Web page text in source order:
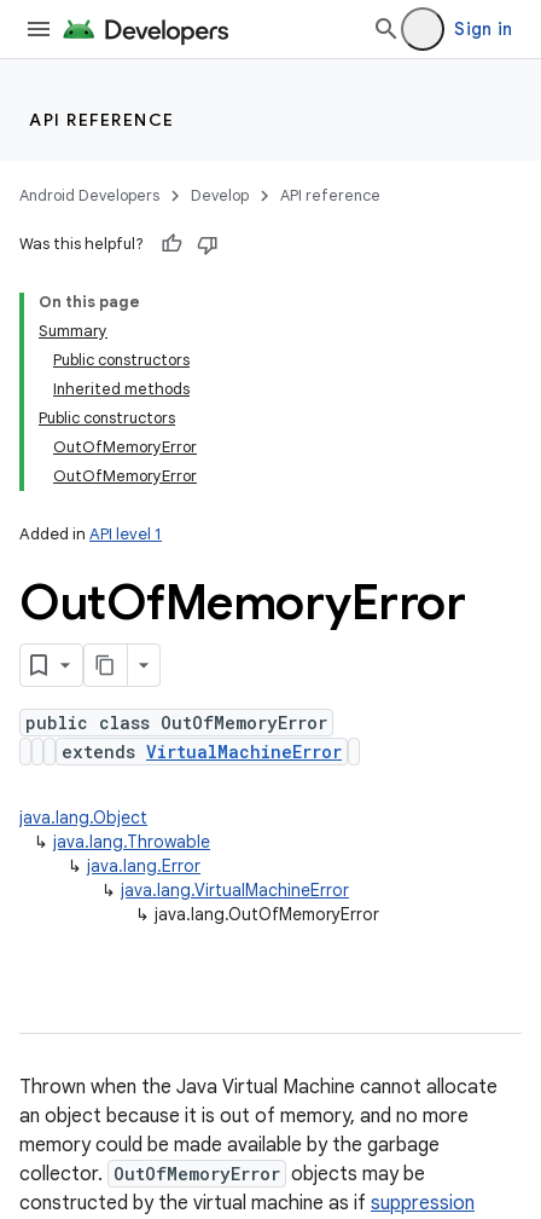
Sign in
API REFERENCE
Android Developers Develop API reference
Was this helpful?
On this page
Summary
Public constructors
Inherited methods
Public constructors
OutOfMemoryError
OutOfMemoryError
Added in API level 1
OutOfMemoryError
public class OutOfMemoryError
extends VirtualMachineError
java.lang.Object
↳ java.lang.Throwable
↳ java.lang.Error
↳ java.lang.VirtualMachineError
↳ java.lang.OutOfMemoryError
Thrown when the Java Virtual Machine cannot allocate
an object because it is out of memory, and no more
memory could be made available by the garbage
collector. OutOfMemoryError objects may be
constructed by the virtual machine as if suppression